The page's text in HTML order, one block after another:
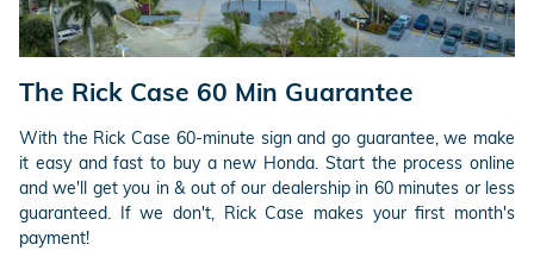
The Rick Case 60 Min Guarantee
With the Rick Case 60-minute sign and go guarantee, we make
it easy and fast to buy a new Honda. Start the process online
and we'll get you in & out of our dealership in 60 minutes or less
guaranteed. If we don't, Rick Case makes your first month's
payment!